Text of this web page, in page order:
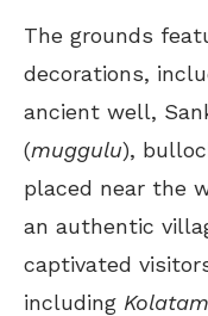
The grounds
decorations,
ancient well,
(muggulu),
placed near the
an authentic
captivated
including Kolatam